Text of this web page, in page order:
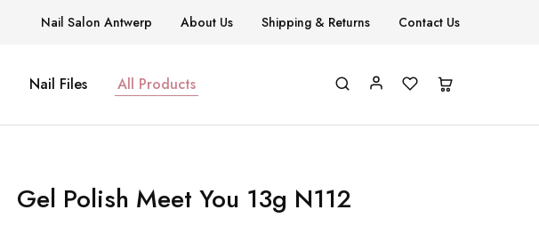
Nail Salon Antwerp About Us Shipping & Returns Contact Us
Nail Files All Products
Gel Polish Meet You 13g N112